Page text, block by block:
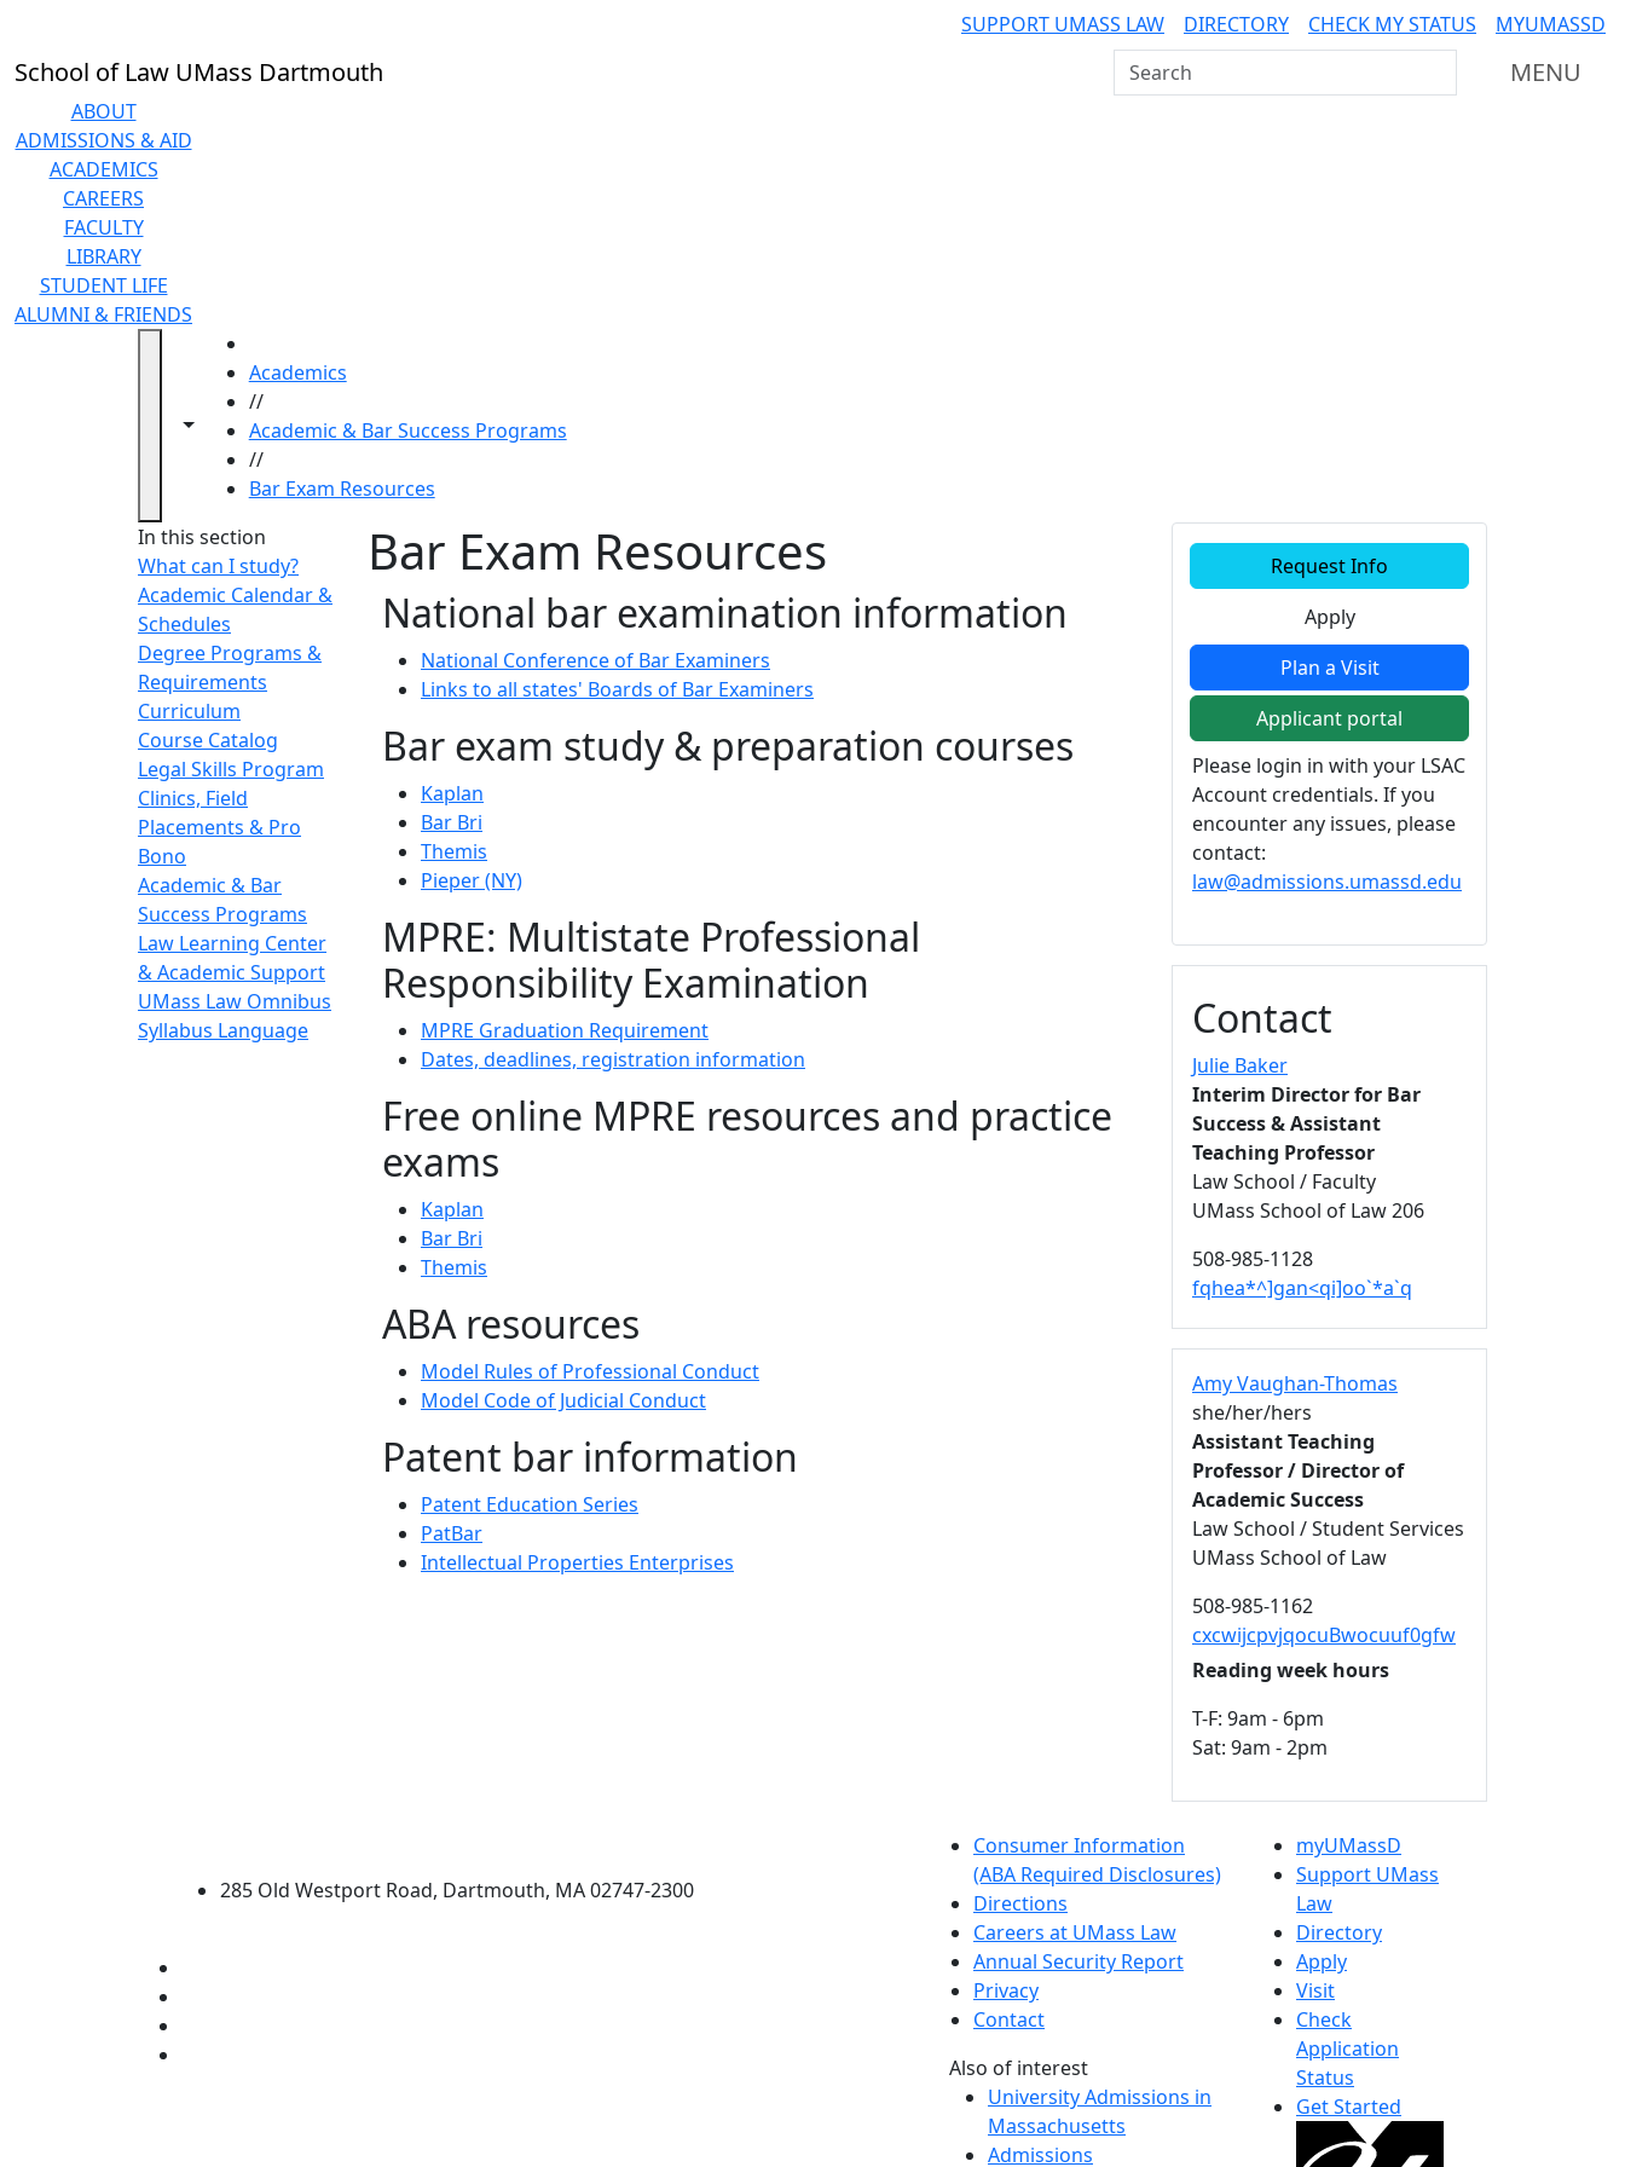
SUPPORT UMASS LAW DIRECTORY CHECK MY STATUS MYUMASSD
School of Law UMass Dartmouth Search UMass Dartmouth MENU
ABOUT
ADMISSIONS & AID
ACADEMICS
CAREERS
FACULTY
LIBRARY
STUDENT LIFE
ALUMNI & FRIENDS
Toggle navigation from this section
Toggle share controls
Academics
//
Academic & Bar Success Programs
//
Bar Exam Resources
In this section
What can I study?
Academic Calendar &
Schedules
Degree Programs &
Requirements
Curriculum
Course Catalog
Legal Skills Program
Clinics, Field
Placements & Pro
Bono
Academic & Bar
Success Programs
Law Learning Center
& Academic Support
UMass Law Omnibus
Syllabus Language
Bar Exam Resources
National bar examination information
National Conference of Bar Examiners
Links to all states' Boards of Bar Examiners
Bar exam study & preparation courses
Kaplan
Bar Bri
Themis
Pieper (NY)
MPRE: Multistate Professional
Responsibility Examination
MPRE Graduation Requirement
Dates, deadlines, registration information
Free online MPRE resources and practice
exams
Kaplan
Bar Bri
Themis
ABA resources
Model Rules of Professional Conduct
Model Code of Judicial Conduct
Patent bar information
Patent Education Series
PatBar
Intellectual Properties Enterprises
Additional information
Request Info
Apply
Plan a Visit
Applicant portal
Please login in with your LSAC
Account credentials. If you
encounter any issues, please
contact:
law@admissions.umassd.edu
Contact
Julie Baker
Interim Director for Bar
Success & Assistant
Teaching Professor
Law School / Faculty
UMass School of Law 206
508-985-1128
fqhea*^]gan<qi]oo`*a`q
Amy Vaughan-Thomas
she/her/hers
Assistant Teaching
Professor / Director of
Academic Success
Law School / Student Services
UMass School of Law
508-985-1162
cxcwijcpvjqocuBwocuuf0gfw
Reading week hours
T-F: 9am - 6pm
Sat: 9am - 2pm
285 Old Westport Road, Dartmouth, MA 02747-2300
Consumer Information
(ABA Required Disclosures)
Directions
Careers at UMass Law
Annual Security Report
Privacy
Contact
Also of interest
University Admissions in
Massachusetts
Admissions
myUMassD
Support UMass
Law
Directory
Apply
Visit
Check
Application
Status
Get Started